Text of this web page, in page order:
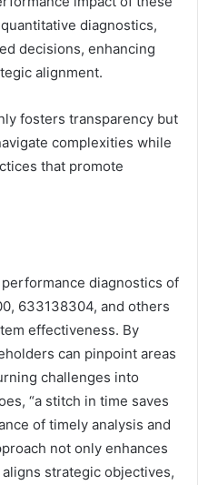
diagnostics,
decisions, enhancing
alignment.
fosters transparency but
complexities while
that promote
diagnostics of
633138304, and others
effectiveness. By
can pinpoint areas
challenges into
“a stitch in time saves
of timely analysis and
not only enhances
strategic objectives,